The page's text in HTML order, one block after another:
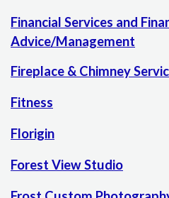
Financial Services and
Advice/Management
Fireplace & Chimney
Fitness
Florigin
Forest View Studio